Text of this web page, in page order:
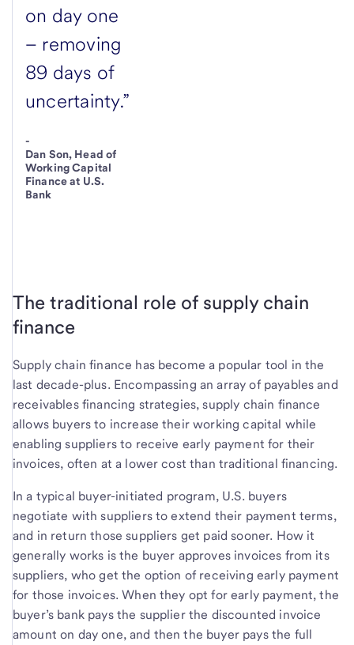
on day one
– removing
89 days of
uncertainty.”
-
Dan Son, Head of
Working Capital
Finance at U.S.
Bank
The traditional role of supply chain
finance
Supply chain finance has become a popular tool in the
last decade-plus. Encompassing an array of payables and
receivables financing strategies, supply chain finance
allows buyers to increase their working capital while
enabling suppliers to receive early payment for their
invoices, often at a lower cost than traditional financing.
In a typical buyer-initiated program, U.S. buyers
negotiate with suppliers to extend their payment terms,
and in return those suppliers get paid sooner. How it
generally works is the buyer approves invoices from its
suppliers, who get the option of receiving early payment
for those invoices. When they opt for early payment, the
buyer’s bank pays the supplier the discounted invoice
amount on day one, and then the buyer pays the full